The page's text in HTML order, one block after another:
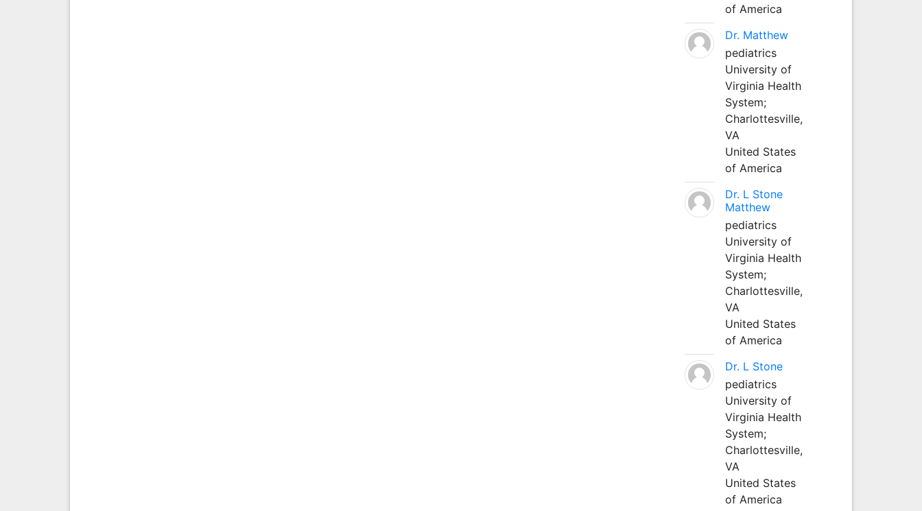
of America
Dr. Matthew
pediatrics
University of
Virginia Health
System;
Charlottesville,
VA
United States
of America
Dr. L Stone
Matthew
pediatrics
University of
Virginia Health
System;
Charlottesville,
VA
United States
of America
Dr. L Stone
pediatrics
University of
Virginia Health
System;
Charlottesville,
VA
United States
of America